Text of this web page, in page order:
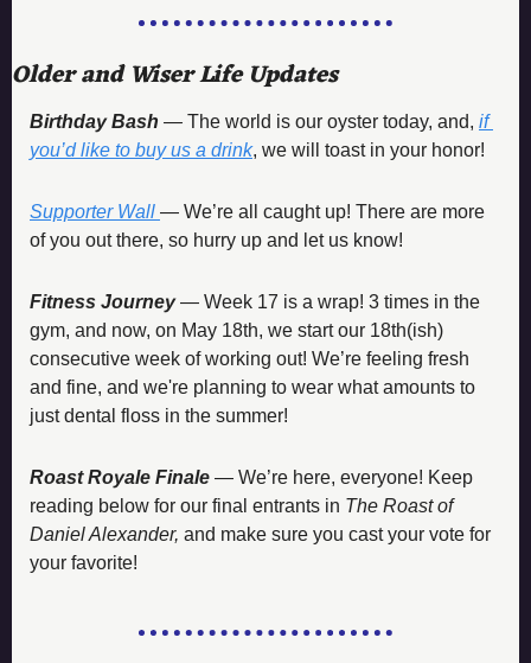
Older and Wiser Life Updates
Birthday Bash — The world is our oyster today, and, if
you’d like to buy us a drink, we will toast in your honor!
Supporter Wall — We’re all caught up! There are more
of you out there, so hurry up and let us know!
Fitness Journey — Week 17 is a wrap! 3 times in the
gym, and now, on May 18th, we start our 18th(ish)
consecutive week of working out! We’re feeling fresh
and fine, and we're planning to wear what amounts to
just dental floss in the summer!
Roast Royale Finale — We’re here, everyone! Keep
reading below for our final entrants in The Roast of
Daniel Alexander, and make sure you cast your vote for
your favorite!